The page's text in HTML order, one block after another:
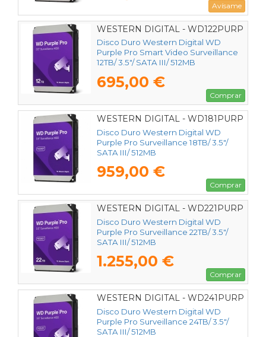
Avísame
WESTERN DIGITAL - WD122PURP
Disco Duro Western Digital WD
Purple Pro Smart Video Surveillance
12TB/ 3.5"/ SATA III/ 512MB
695,00 €
Comprar
WESTERN DIGITAL - WD181PURP
Disco Duro Western Digital WD
Purple Pro Surveillance 18TB/ 3.5"/
SATA III/ 512MB
959,00 €
Comprar
WESTERN DIGITAL - WD221PURP
Disco Duro Western Digital WD
Purple Pro Surveillance 22TB/ 3.5"/
SATA III/ 512MB
1.255,00 €
Comprar
WESTERN DIGITAL - WD241PURP
Disco Duro Western Digital WD
Purple Pro Surveillance 24TB/ 3.5"/
SATA III/ 512MB